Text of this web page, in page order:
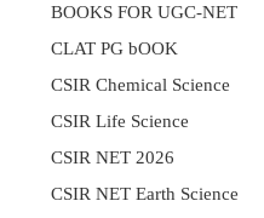
BOOKS FOR UGC-NET
CLAT PG bOOK
CSIR Chemical Science
CSIR Life Science
CSIR NET 2026
CSIR NET Earth Science